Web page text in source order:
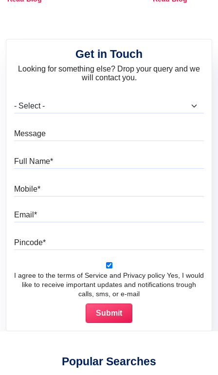
and Trends
Get in Touch
Looking for something else? Drop your query and we
will contact you.
I agree to the terms of Service and Privacy policy Yes, I would
like to receive important updates and notifications trough
calls, sms, or e-mail
Popular Searches